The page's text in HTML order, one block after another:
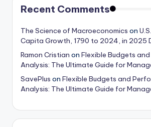
Recent Comments
The Science of Macroeconomics on
Capita Growth, 1790 to 2024, in 2025
Ramon Cristian on Flexible Budgets
Analysis: The Ultimate Guide for
SavePlus on Flexible Budgets and
Analysis: The Ultimate Guide for